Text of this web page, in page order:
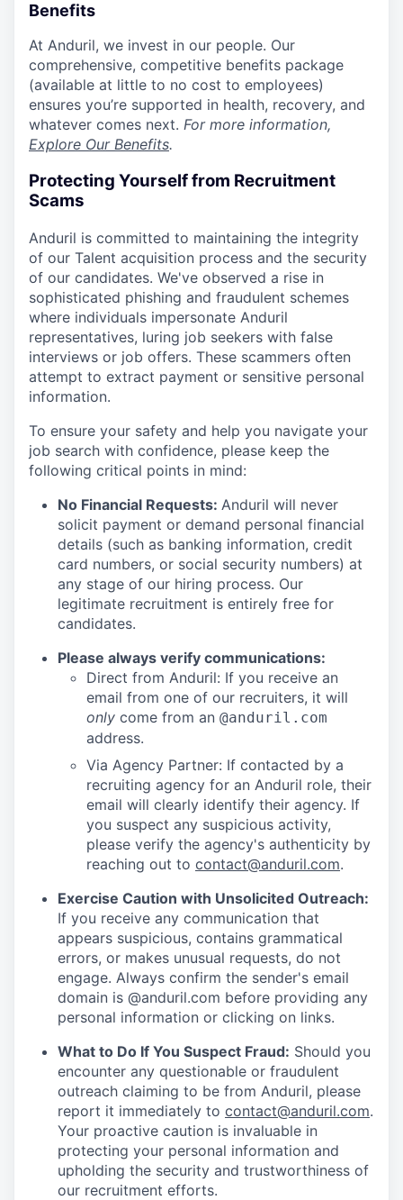
Benefits
At Anduril, we invest in our people. Our
comprehensive, competitive benefits package
(available at little to no cost to employees)
ensures you’re supported in health, recovery, and
whatever comes next. For more information,
Explore Our Benefits.
Protecting Yourself from Recruitment
Scams
Anduril is committed to maintaining the integrity
of our Talent acquisition process and the security
of our candidates. We've observed a rise in
sophisticated phishing and fraudulent schemes
where individuals impersonate Anduril
representatives, luring job seekers with false
interviews or job offers. These scammers often
attempt to extract payment or sensitive personal
information.
To ensure your safety and help you navigate your
job search with confidence, please keep the
following critical points in mind:
No Financial Requests: Anduril will never
solicit payment or demand personal financial
details (such as banking information, credit
card numbers, or social security numbers) at
any stage of our hiring process. Our
legitimate recruitment is entirely free for
candidates.
Please always verify communications:
Direct from Anduril: If you receive an
email from one of our recruiters, it will
only come from an @anduril.com
address.
Via Agency Partner: If contacted by a
recruiting agency for an Anduril role, their
email will clearly identify their agency. If
you suspect any suspicious activity,
please verify the agency's authenticity by
reaching out to contact@anduril.com.
Exercise Caution with Unsolicited Outreach:
If you receive any communication that
appears suspicious, contains grammatical
errors, or makes unusual requests, do not
engage. Always confirm the sender's email
domain is @anduril.com before providing any
personal information or clicking on links.
What to Do If You Suspect Fraud: Should you
encounter any questionable or fraudulent
outreach claiming to be from Anduril, please
report it immediately to contact@anduril.com.
Your proactive caution is invaluable in
protecting your personal information and
upholding the security and trustworthiness of
our recruitment efforts.